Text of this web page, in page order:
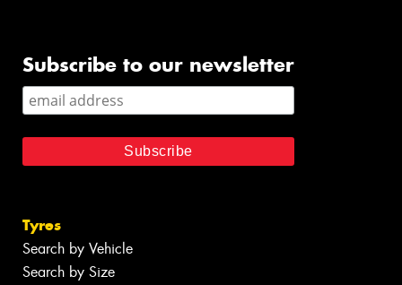
Subscribe to our newsletter
Tyres
Search by Vehicle
Search by Size